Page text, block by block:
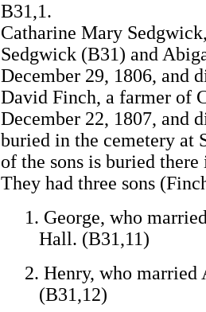
B31,1.
Catharine Mary
Sedgwick (B31) and
December 29, 1806, and
David Finch, a farmer of
December 22, 1807, and
buried in the cemetery at
of the sons is buried
They had three sons
1. George, who
Hall. (B31,11)
2. Henry, who
(B31,12)